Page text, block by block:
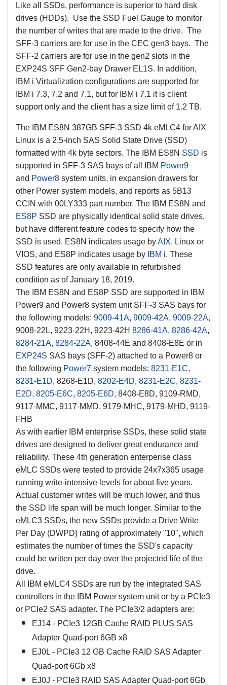
Like all SSDs, performance is superior to hard disk
drives (HDDs). Use the SSD Fuel Gauge to monitor
the number of writes that are made to the drive. The
SFF-3 carriers are for use in the CEC gen3 bays. The
SFF-2 carriers are for use in the gen2 slots in the
EXP24S SFF Gen2-bay Drawer EL1S. In addition,
IBM i Virtualization configurations are supported for
IBM i 7.3, 7.2 and 7.1, but for IBM i 7.1 it is client
support only and the client has a size limit of 1.2 TB.
The IBM ES8N 387GB SFF-3 SSD 4k eMLC4 for AIX
Linux is a 2.5-inch SAS Solid State Drive (SSD)
formatted with 4k byte sectors. The IBM ES8N SSD is
supported in SFF-3 SAS bays of all IBM Power9
and Power8 system units, in expansion drawers for
other Power system models, and reports as 5B13
CCIN with 00LY333 part number. The IBM ES8N and
ES8P SSD are physically identical solid state drives,
but have different feature codes to specify how the
SSD is used. ES8N indicates usage byAIX, Linux or
VIOS, and ES8P indicates usage by IBM i. These
SSD features are only available in refurbished
condition as of January 18, 2019.
The IBM ES8N and ES8P SSD are supported in IBM
Power9 and Power8 system unit SFF-3 SAS bays for
the following models: 9009-41A, 9009-42A, 9009-22A,
9008-22L, 9223-22H, 9223-42H 8286-41A, 8286-42A,
8284-21A, 8284-22A, 8408-44E and 8408-E8E or in
EXP24S SAS bays (SFF-2) attached to a Power8 or
the following Power7 system models: 8231-E1C,
8231-E1D, 8268-E1D, 8202-E4D, 8231-E2C, 8231-
E2D, 8205-E6C, 8205-E6D, 8408-E8D, 9109-RMD,
9117-MMC, 9117-MMD, 9179-MHC, 9179-MHD, 9119-
FHB
As with earlier IBM enterprise SSDs, these solid state
drives are designed to deliver great endurance and
reliability. These 4th generation enterperise class
eMLC SSDs were tested to provide 24x7x365 usage
running write-intensive levels for about five years.
Actual customer writes will be much lower, and thus
the SSD life span will be much longer. Similar to the
eMLC3 SSDs, the new SSDs provide a Drive Write
Per Day (DWPD) rating of approximately "10", which
estimates the number of times the SSD's capacity
could be written per day over the projected life of the
drive.
All IBM eMLC4 SSDs are run by the integrated SAS
controllers in the IBM Power system unit or by a PCIe3
or PCIe2 SAS adapter. The PCIe3/2 adapters are:
EJ14 - PCIe3 12GB Cache RAID PLUS SAS
Adapter Quad-port 6GB x8
EJ0L - PCIe3 12 GB Cache RAID SAS Adapter
Quad-port 6Gb x8
EJ0J - PCIe3 RAID SAS Adapter Quad-port 6Gb